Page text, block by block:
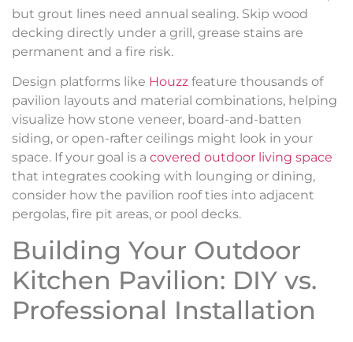
but grout lines need annual sealing. Skip wood
decking directly under a grill, grease stains are
permanent and a fire risk.
Design platforms like Houzz feature thousands of
pavilion layouts and material combinations, helping
visualize how stone veneer, board-and-batten
siding, or open-rafter ceilings might look in your
space. If your goal is a covered outdoor living space
that integrates cooking with lounging or dining,
consider how the pavilion roof ties into adjacent
pergolas, fire pit areas, or pool decks.
Building Your Outdoor
Kitchen Pavilion: DIY vs.
Professional Installation